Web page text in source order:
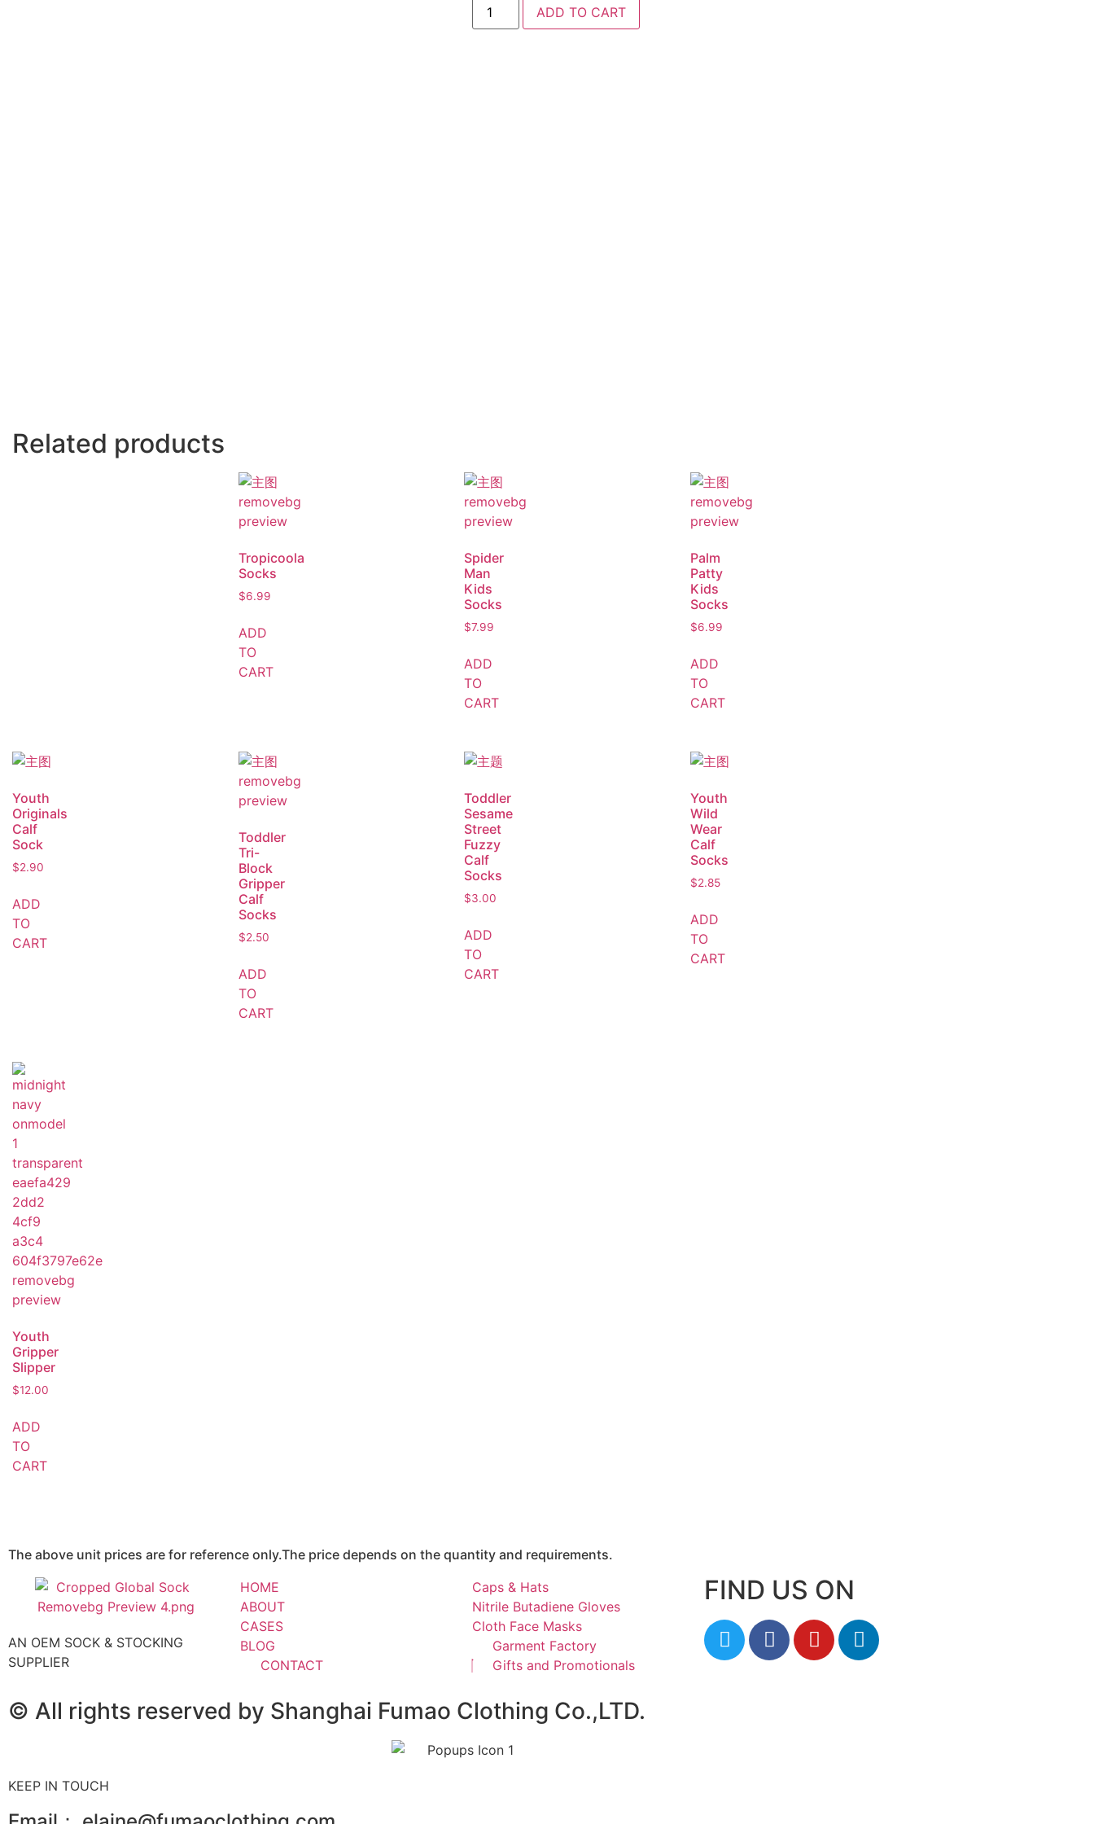
ADD TO CART
Related products
Tropicoola
Socks
$6.99
ADD
TO
CART
Spider
Man
Kids
Socks
$7.99
ADD
TO
CART
Palm
Patty
Kids
Socks
$6.99
ADD
TO
CART
Youth
Originals
Calf
Sock
$2.90
ADD
TO
CART
Toddler
Tri-
Block
Gripper
Calf
Socks
$2.50
ADD
TO
CART
Toddler
Sesame
Street
Fuzzy
Calf
Socks
$3.00
ADD
TO
CART
Youth
Wild
Wear
Calf
Socks
$2.85
ADD
TO
CART
Youth
Gripper
Slipper
$12.00
ADD
TO
CART
The above unit prices are for reference only.The price depends on the quantity and requirements.
AN OEM SOCK & STOCKING
SUPPLIER
HOME
ABOUT
CASES
BLOG
CONTACT
Caps & Hats
Nitrile Butadiene Gloves
Cloth Face Masks
Garment Factory
Gifts and Promotionals
FIND US ON
© All rights reserved by Shanghai Fumao Clothing Co.,LTD.
KEEP IN TOUCH